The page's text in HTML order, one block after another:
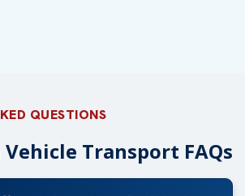
QUESTIONS
Transport FAQs